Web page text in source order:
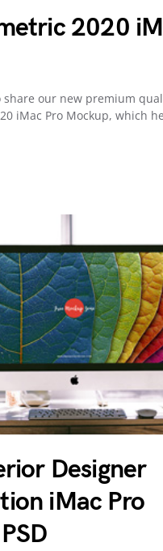
2020
share our new premium
iMac Pro Mockup, which
Designer
iMac Pro